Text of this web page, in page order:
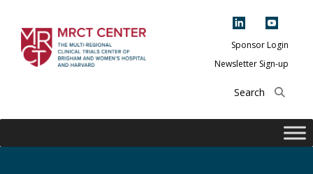
content
Center of Brigham
and Women's
Sponsor Login
Newsletter Sign-up